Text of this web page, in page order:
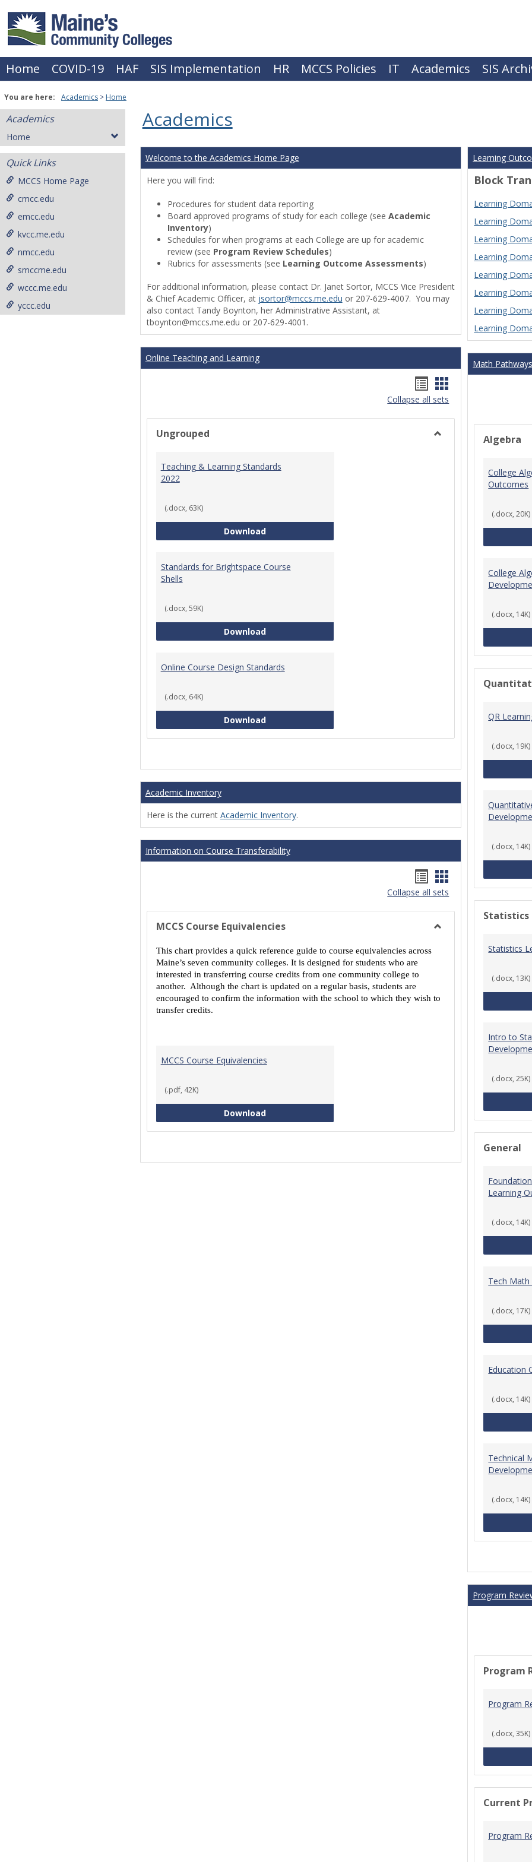
content
Home COVID-19 HAF SIS Implementation HR MCCS Policies IT Academics SIS
You are here: Academics Home
Academics
Home
Quick Links
MCCS Home Page
cmcc.edu
emcc.edu
kvcc.me.edu
nmcc.edu
smccme.edu
wccc.me.edu
yccc.edu
Academics
Welcome to the Academics Home Page
Here you will find:
Procedures for student data reporting
Board approved programs of study for each college (see Academic
Inventory)
Schedules for when programs at each College are up for academic
review (see Program Review Schedules)
Rubrics for assessments (see Learning Outcome Assessments)
For additional information, please contact Dr. Janet Sortor, MCCS Vice President
& Chief Academic Officer, at jsortor@mccs.me.edu or 207-629-4007. You may
also contact Tandy Boynton, her Administrative Assistant, at
tboynton@mccs.me.edu or 207-629-4001.
Online Teaching and Learning
Handouts
list
view
Handouts
card
view
Collapse all sets
Ungrouped
Teaching & Learning Standards
2022
(.docx, 63K)
DownloadTeaching & Learning Standards 2022
Standards for Brightspace Course
Shells
(.docx, 59K)
DownloadStandards for Brightspace Course Shells
Online Course Design Standards
(.docx, 64K)
DownloadOnline Course Design Standards
Academic Inventory
Here is the current Academic Inventory.
Information on Course Transferability
Handouts
list
view
Handouts
card
view
Collapse all sets
MCCS Course Equivalencies
This chart provides a quick reference guide to course equivalencies across
Maine’s seven community colleges. It is designed for students who are
interested in transferring course credits from one community college to
another. Although the chart is updated on a regular basis, students are
encouraged to confirm the information with the school to which they wish to
transfer credits.
MCCS Course Equivalencies
(.pdf, 42K)
DownloadMCCS Course Equivalencies
Learning
Block
Learning
Learning
Learning
Learning
Learning
Learning
Learning
Learning
Math Pathways
Algebra
College
Outcomes
(.docx, 20K)
College
(.docx, 14K)
QR
(.docx, 19K)
(.docx, 14K)
Statistics
Statistics
(.docx, 13K)
Intro to
(.docx, 25K)
General
Learning
(.docx, 14K)
Tech
(.docx, 17K)
Education
(.docx, 14K)
Technical
(.docx, 14K)
Program
Program
Program
(.docx, 35K)
Current
Program